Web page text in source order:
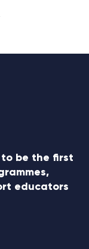
be the first
educators